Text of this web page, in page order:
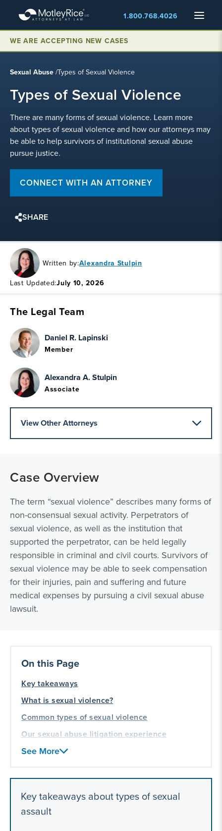
main
content
Menu
1.800.768.4026
WE ARE ACCEPTING NEW CASES
Sexual Abuse/Types of Sexual Violence
Types of Sexual Violence
There are many forms of sexual violence. Learn more
about types of sexual violence and how our attorneys may
be able to help survivors of institutional sexual abuse
pursue justice.
CONNECT WITH AN ATTORNEY
SHARE
Written by:Alexandra Stulpin
Last Updated:July 10, 2026
The Legal Team
Daniel R. Lapinski
Member
Alexandra A. Stulpin
Associate
View Other Attorneys
Case Overview
The term “sexual violence” describes many forms of
non-consensual sexual activity. Perpetrators of
sexual violence, as well as the institution that
supported the perpetrator, can be held legally
responsible in criminal and civil courts. Survivors of
sexual violence may be able to seek compensation
for their injuries, pain and suffering and future
medical expenses by pursuing a civil sexual abuse
lawsuit.
On this Page
Key takeaways
What is sexual violence?
Common types of sexual violence
Our sexual abuse litigation experience
See More
Key takeaways about types of sexual
assault